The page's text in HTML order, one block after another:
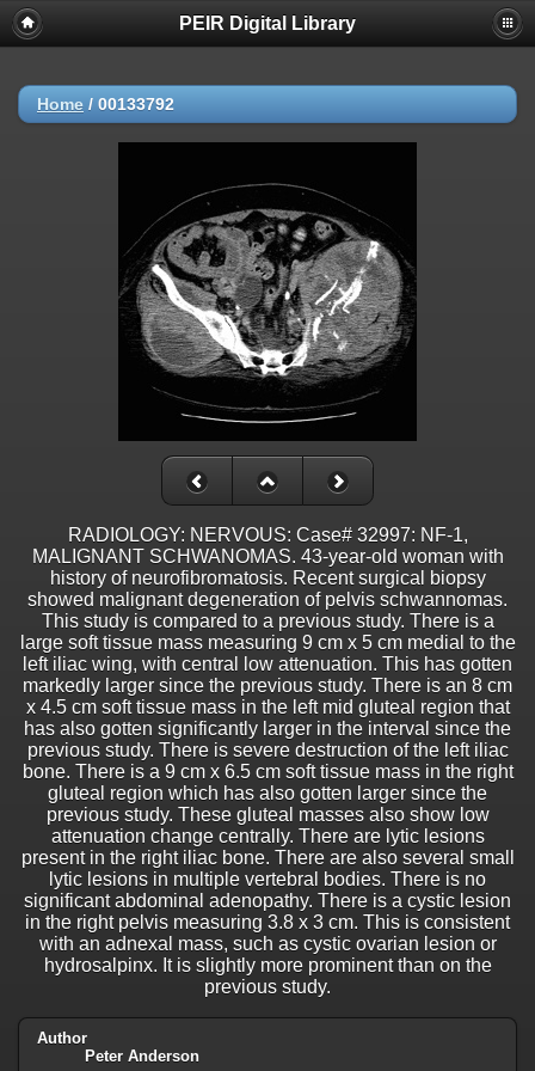
PEIR Digital Library
Home / 00133792
RADIOLOGY: NERVOUS: Case# 32997: NF-1,
MALIGNANT SCHWANOMAS. 43-year-old woman with
history of neurofibromatosis. Recent surgical biopsy
showed malignant degeneration of pelvis schwannomas.
This study is compared to a previous study. There is a
large soft tissue mass measuring 9 cm x 5 cm medial to the
left iliac wing, with central low attenuation. This has gotten
markedly larger since the previous study. There is an 8 cm
x 4.5 cm soft tissue mass in the left mid gluteal region that
has also gotten significantly larger in the interval since the
previous study. There is severe destruction of the left iliac
bone. There is a 9 cm x 6.5 cm soft tissue mass in the right
gluteal region which has also gotten larger since the
previous study. These gluteal masses also show low
attenuation change centrally. There are lytic lesions
present in the right iliac bone. There are also several small
lytic lesions in multiple vertebral bodies. There is no
significant abdominal adenopathy. There is a cystic lesion
in the right pelvis measuring 3.8 x 3 cm. This is consistent
with an adnexal mass, such as cystic ovarian lesion or
hydrosalpinx. It is slightly more prominent than on the
previous study.
Author
Peter Anderson